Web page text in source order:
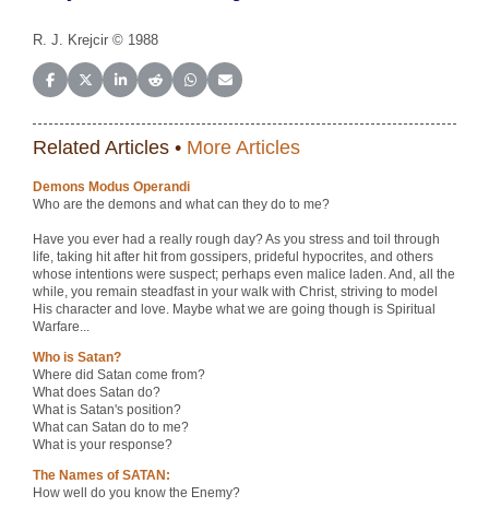
R. J. Krejcir © 1988
Share on Facebook
Share on X (Twitter)
Share on LinkedIn
Share on Reddit
Share on WhatsApp
Share on Email
Related Articles • More Articles
Demons Modus Operandi
Who are the demons and what can they do to me?
Have you ever had a really rough day? As you stress and toil through
life, taking hit after hit from gossipers, prideful hypocrites, and others
whose intentions were suspect; perhaps even malice laden. And, all the
while, you remain steadfast in your walk with Christ, striving to model
His character and love. Maybe what we are going though is Spiritual
Warfare...
Who is Satan?
Where did Satan come from?
What does Satan do?
What is Satan's position?
What can Satan do to me?
What is your response?
The Names of SATAN:
How well do you know the Enemy?